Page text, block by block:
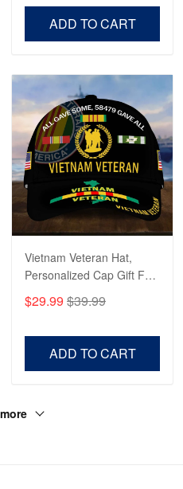
ADD TO CART
Vietnam Veteran Hat,
Personalized Cap Gift For
Father's Day, Memorial
$29.99 $39.99
ADD TO CART